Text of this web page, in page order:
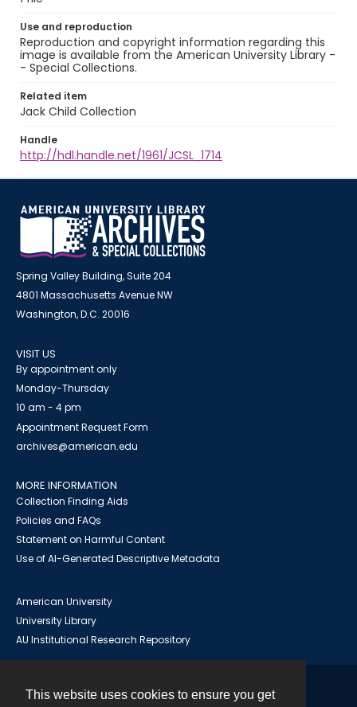
This website uses cookies to ensure you get
Use and reproduction
Reproduction and copyright information regarding this
image is available from the American University Library -
- Special Collections.
Related item
Jack Child Collection
Handle
http://hdl.handle.net/1961/JCSL_1714
Spring Valley Building, Suite 204
4801 Massachusetts Avenue NW
Washington, D.C. 20016
VISIT US
By appointment only
Monday-Thursday
10 am - 4 pm
Appointment Request Form
archives@american.edu
MORE INFORMATION
Collection Finding Aids
Policies and FAQs
Statement on Harmful Content
Use of AI-Generated Descriptive Metadata
American University
University Library
AU Institutional Research Repository